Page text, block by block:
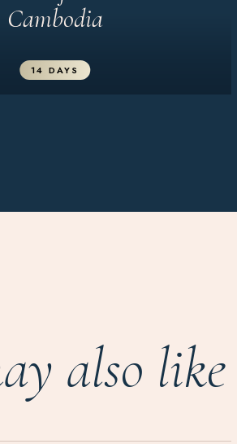
Cambodia
14 DAYS
also like